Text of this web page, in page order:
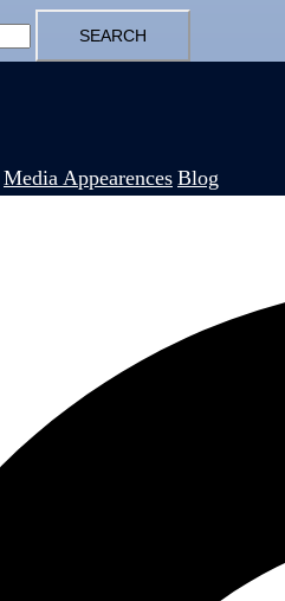
Media Appearences Blog